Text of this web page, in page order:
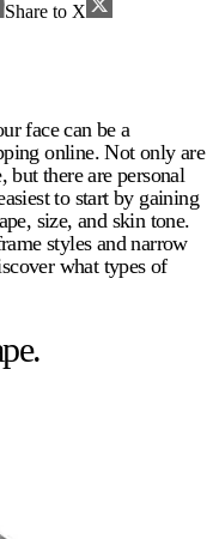
Share to X
face can be a
online. Not only are
but there are personal
to start by gaining
size, and skin tone.
styles and narrow
what types of